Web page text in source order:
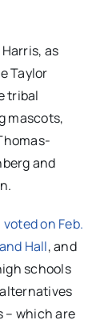
as
Taylor
tribal
mascots,
and
on Feb.
Hall, and
schools
– which are